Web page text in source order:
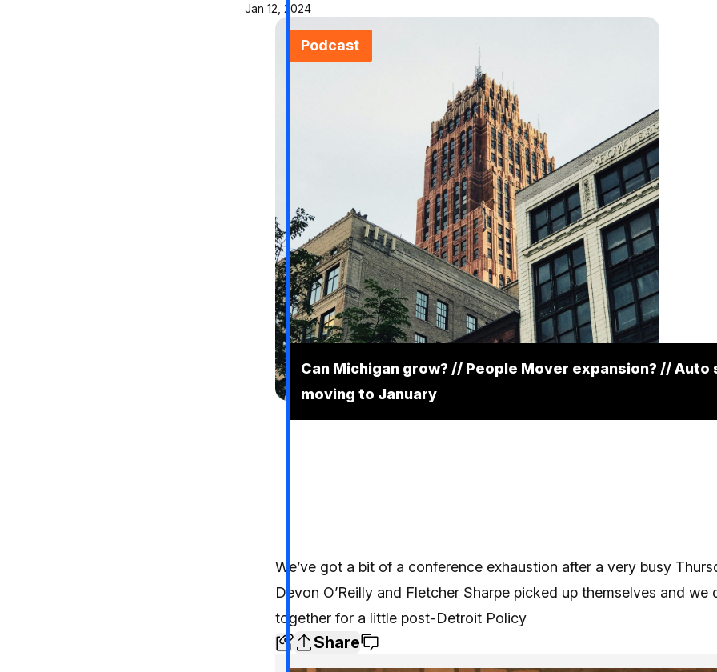
Jan 12, 2024
Podcast
Can Michigan grow? // People Mover expansion? // Auto
moving to January
We’ve got a bit of a conference exhaustion after a very busy
Devon O’Reilly and Fletcher Sharpe picked up themselves and we
together for a little post-Detroit Policy
Share